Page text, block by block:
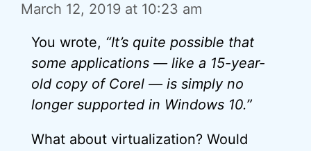
March 12, 2019 at 10:23 am
You wrote, “It’s quite possible that
some applications — like a 15-year-
old copy of Corel — is simply no
longer supported in Windows 10.”
What about virtualization? Would